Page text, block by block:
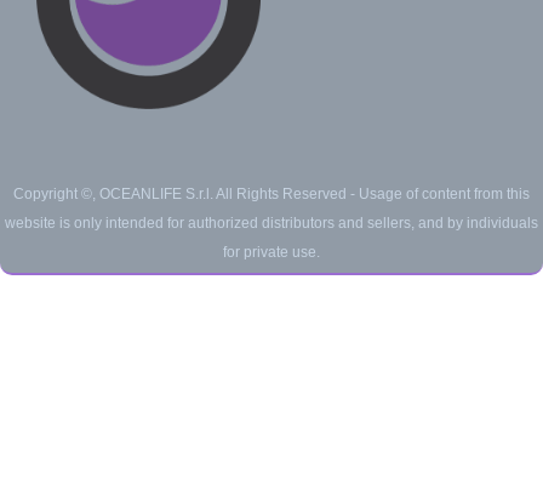
Copyright ©, OCEANLIFE S.r.l. All Rights Reserved - Usage of content from this
website is only intended for authorized distributors and sellers, and by individuals
for private use.